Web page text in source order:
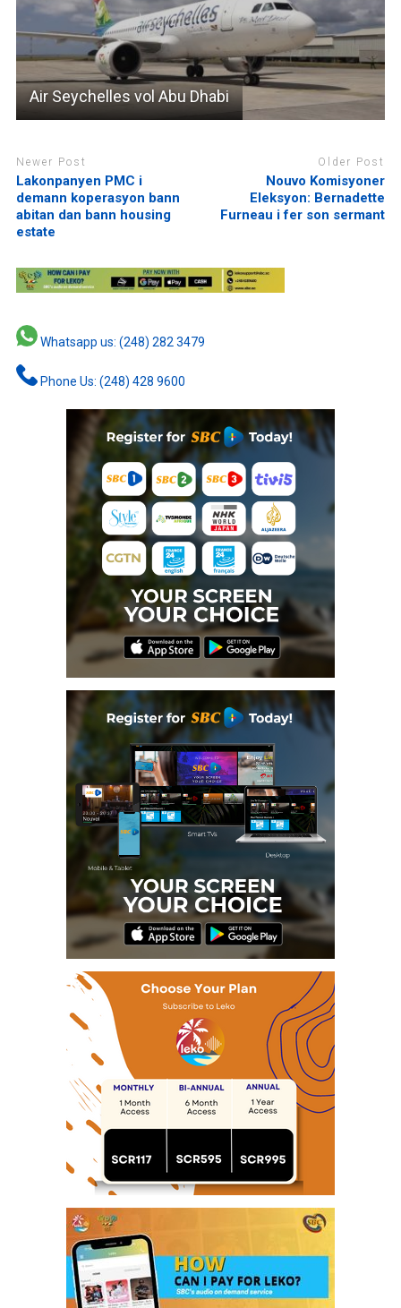
Air Seychelles vol Abu Dhabi
Newer Post
Lakonpanyen PMC i
demann koperasyon bann
abitan dan bann housing
estate
Older Post
Nouvo Komisyoner
Eleksyon: Bernadette
Furneau i fer son sermant
Whatsapp us: (248) 282 3479
Phone Us: (248) 428 9600